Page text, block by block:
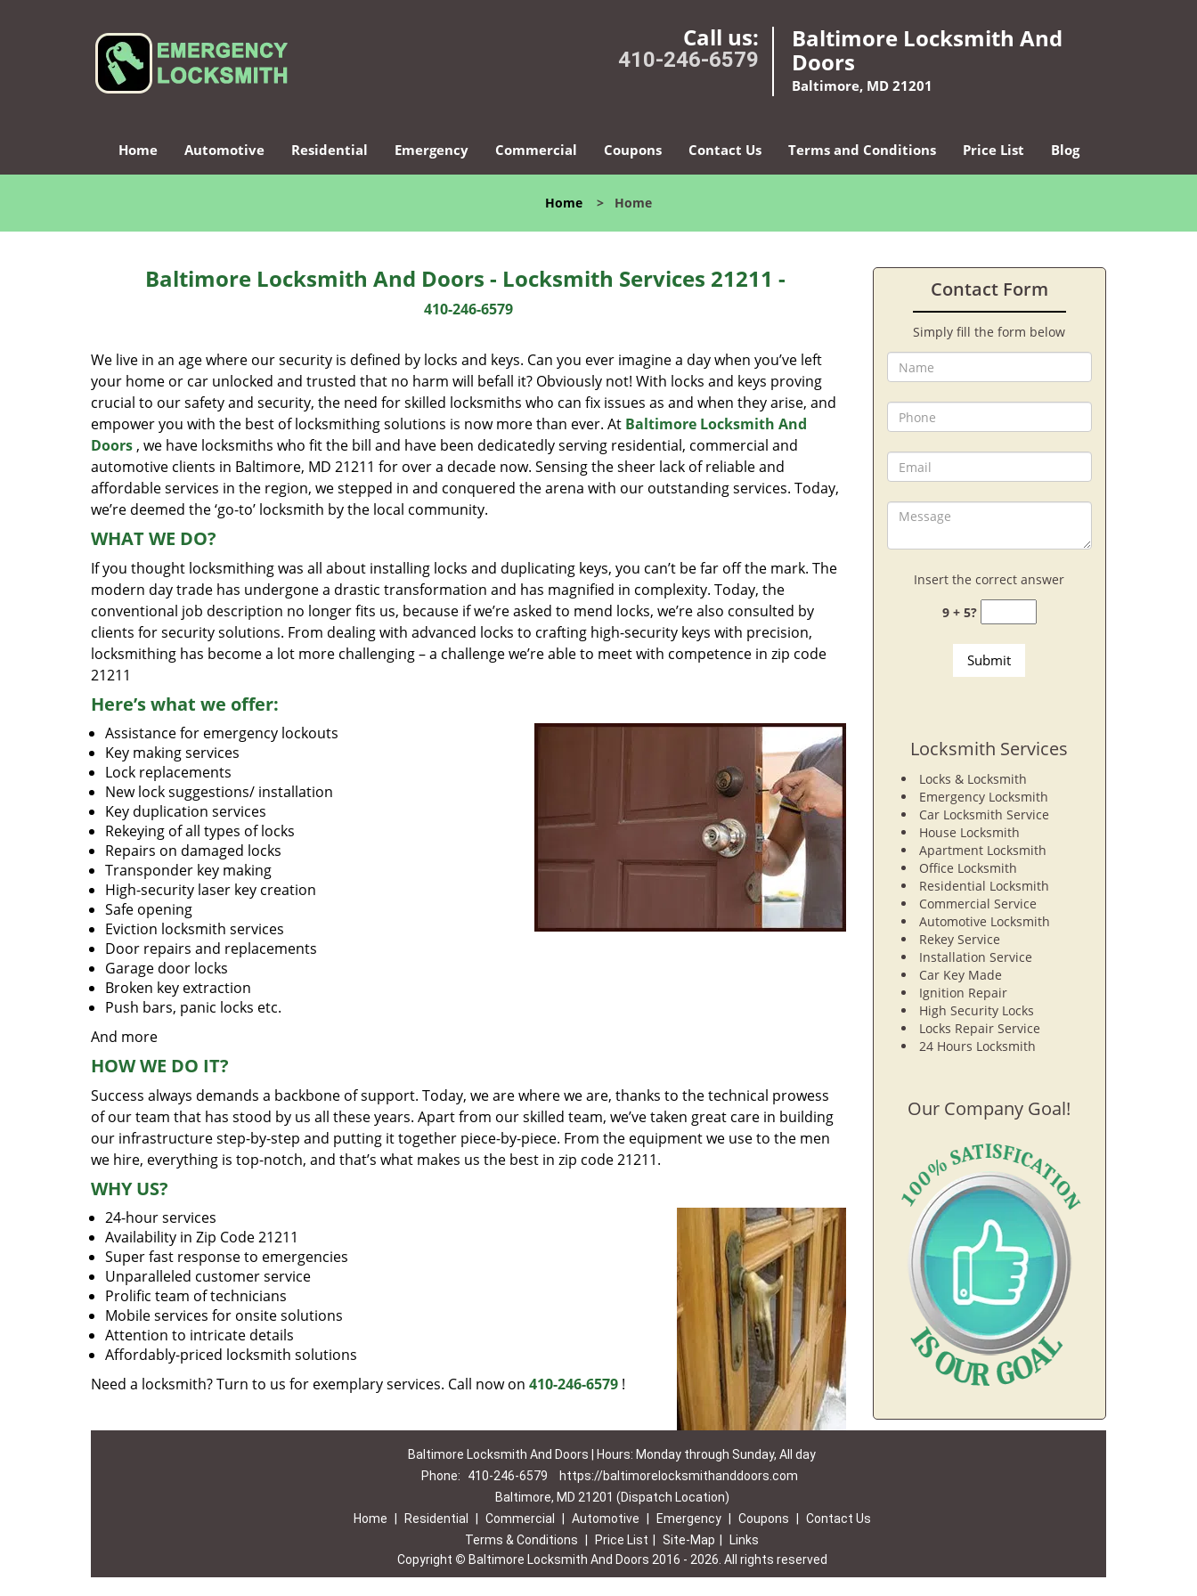
Call us:
410-246-6579
Baltimore Locksmith And
Doors
Baltimore, MD 21201
Home Automotive Residential Emergency Commercial Coupons Contact Us Terms and Conditions Price List Blog
Home > Home
Baltimore Locksmith And Doors - Locksmith Services 21211 -
410-246-6579
We live in an age where our security is defined by locks and keys. Can you ever imagine a day when you’ve left
your home or car unlocked and trusted that no harm will befall it? Obviously not! With locks and keys proving
crucial to our safety and security, the need for skilled locksmiths who can fix issues as and when they arise, and
empower you with the best of locksmithing solutions is now more than ever. At Baltimore Locksmith And
Doors , we have locksmiths who fit the bill and have been dedicatedly serving residential, commercial and
automotive clients in Baltimore, MD 21211 for over a decade now. Sensing the sheer lack of reliable and
affordable services in the region, we stepped in and conquered the arena with our outstanding services. Today,
we’re deemed the ‘go-to’ locksmith by the local community.
WHAT WE DO?
If you thought locksmithing was all about installing locks and duplicating keys, you can’t be far off the mark. The
modern day trade has undergone a drastic transformation and has magnified in complexity. Today, the
conventional job description no longer fits us, because if we’re asked to mend locks, we’re also consulted by
clients for security solutions. From dealing with advanced locks to crafting high-security keys with precision,
locksmithing has become a lot more challenging – a challenge we’re able to meet with competence in zip code
21211
Here’s what we offer:
Assistance for emergency lockouts
Key making services
Lock replacements
New lock suggestions/ installation
Key duplication services
Rekeying of all types of locks
Repairs on damaged locks
Transponder key making
High-security laser key creation
Safe opening
Eviction locksmith services
Door repairs and replacements
Garage door locks
Broken key extraction
Push bars, panic locks etc.
And more
HOW WE DO IT?
Success always demands a backbone of support. Today, we are where we are, thanks to the technical prowess
of our team that has stood by us all these years. Apart from our skilled team, we’ve taken great care in building
our infrastructure step-by-step and putting it together piece-by-piece. From the equipment we use to the men
we hire, everything is top-notch, and that’s what makes us the best in zip code 21211.
WHY US?
24-hour services
Availability in Zip Code 21211
Super fast response to emergencies
Unparalleled customer service
Prolific team of technicians
Mobile services for onsite solutions
Attention to intricate details
Affordably-priced locksmith solutions
Need a locksmith? Turn to us for exemplary services. Call now on 410-246-6579 !
Contact Form
Simply fill the form below
Insert the correct answer
9 + 5?
Locksmith Services
Locks & Locksmith
Emergency Locksmith
Car Locksmith Service
House Locksmith
Apartment Locksmith
Office Locksmith
Residential Locksmith
Commercial Service
Automotive Locksmith
Rekey Service
Installation Service
Car Key Made
Ignition Repair
High Security Locks
Locks Repair Service
24 Hours Locksmith
Our Company Goal!
Baltimore Locksmith And Doors | Hours: Monday through Sunday, All day
Phone:
410-246-6579
https://baltimorelocksmithanddoors.com
Baltimore, MD 21201 (Dispatch Location)
Home
Residential Commercial Automotive Emergency Coupons
Contact Us
Terms & Conditions
Price List Site-Map
Links
Copyright © Baltimore Locksmith And Doors 2016 - 2026. All rights reserved